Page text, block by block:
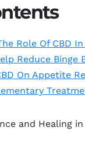
Role Of CBD
Reduce Binge
On Appetite
and Healing